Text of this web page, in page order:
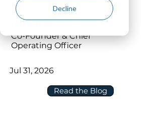
Decline
Disrupting Your Scheduling
Environment
Read the Blog
Co-Founder & Chief
Operating Officer
Jul 31, 2026